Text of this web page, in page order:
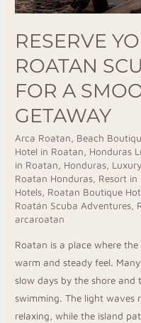
RESERVE
ROATAN
FOR A
GETAWAY
Arca Roatan Beach
Hotel in Roatan
Honduras
in Roatan, Honduras
Roatan Honduras Resort
Hotels Roatan Boutique
Roatán Scuba Adventures
arcaroatan
Roatan is a place where
warm and steady feel.
slow days by the shore
swimming. The light waves
relaxing, while the island
Beach